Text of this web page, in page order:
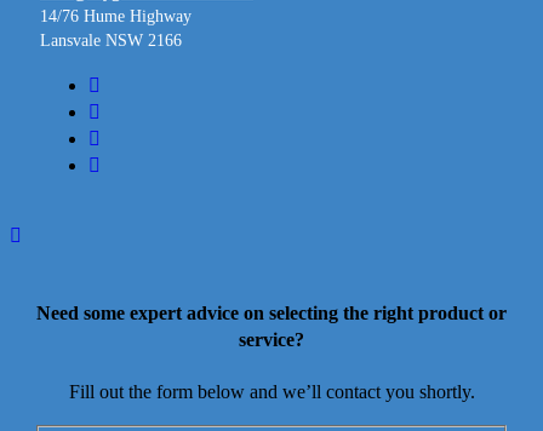
14/76 Hume Highway
Lansvale NSW 2166
facebook
linkedin
youtube
instagram
Need some expert advice on selecting the right product or
service?
Fill out the form below and we’ll contact you shortly.